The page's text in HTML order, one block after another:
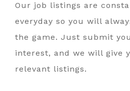
Our job listings are
everyday so you will
the game. Just submit
interest, and we will give
relevant listings.